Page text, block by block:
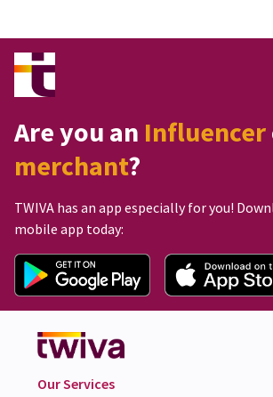
Are you an Influencer
merchant?
TWIVA has an app especially for you!
mobile app today:
Our Services